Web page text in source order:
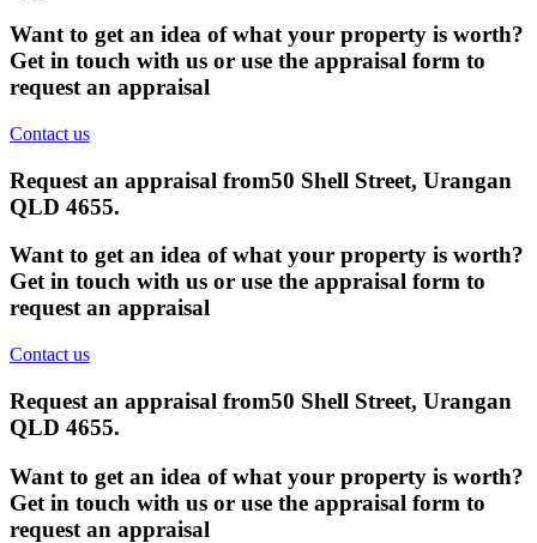
Want to get an idea of what your property is worth?
Get in touch with us or use the appraisal form to
request an appraisal
Contact us
Request an appraisal from50 Shell Street, Urangan
QLD 4655.
Want to get an idea of what your property is worth?
Get in touch with us or use the appraisal form to
request an appraisal
Contact us
Request an appraisal from50 Shell Street, Urangan
QLD 4655.
Want to get an idea of what your property is worth?
Get in touch with us or use the appraisal form to
request an appraisal